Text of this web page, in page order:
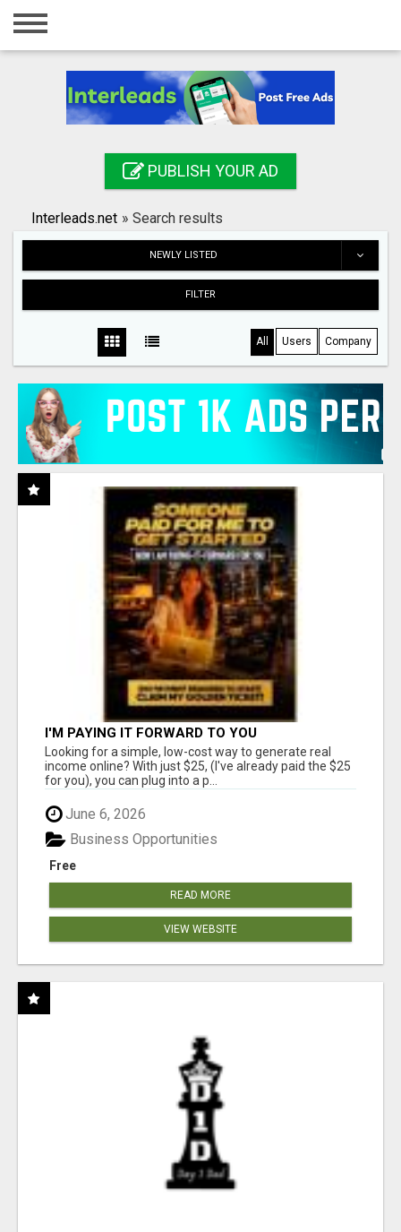
Home
Registration
Search
PUBLISH YOUR AD
Interleads.net » Search results
NEWLY LISTED
FILTER
All Users Company
I'M PAYING IT FORWARD TO YOU
Looking for a simple, low-cost way to generate real
income online? With just $25, (I've already paid the $25
for you), you can plug into a p...
June 6, 2026
Free
Business Opportunities
READ MORE
VIEW WEBSITE